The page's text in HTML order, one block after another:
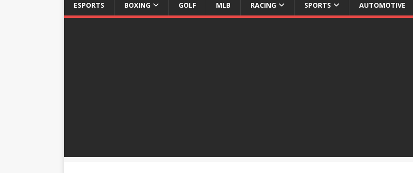
ESPORTS BOXING GOLF MLB RACING SPORTS AUTOMOTIVE